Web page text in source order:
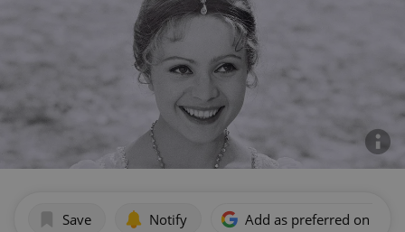
Save Notify Add as preferred on